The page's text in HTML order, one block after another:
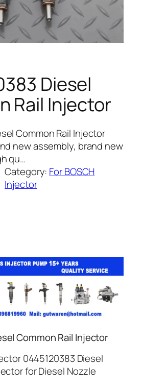
Diesel
Rail Injector
Common Rail Injector
new assembly, brand new
qu…
Category: For BOSCH
Injector
Common Rail Injector
0445120383 Diesel
for Diesel Nozzle